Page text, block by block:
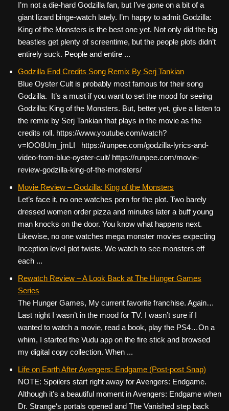
I’m not a die-hard Godzilla fan, but I’ve gone on a bit of a
giant lizard binge-watch lately. I’m happy to admit Godzilla:
King of the Monsters is the best one yet. Not only did the big
beasties get plenty of screentime, but the people plots didn’t
entirely suck. People and entire ...
Godzilla End Credits Song Remix By Serj Tankian
Blue Oyster Cult is probably most famous for their song
Godzilla. It’s a must if you want to set the mood for seeing
Godzilla: King of the Monsters. But, better yet, give a listen to
the remix by Serj Tankian that plays in the movie as the
credits roll. https://www.youtube.com/watch?
v=lOO8Um_jmLI https://runpee.com/godzilla-lyrics-and-
video-from-blue-oyster-cult/ https://runpee.com/movie-
review-godzilla-king-of-the-monsters/
Movie Review – Godzilla: King of the Monsters
Let’s face it, no one watches porn for the plot. Two barely
dressed women order pizza and minutes later a buff young
man knocks on the door. You know what happens next.
Likewise, no one watches mega monster movies expecting
Inception level plot twists. We watch to see monsters eff
each ...
Rewatch Review – A Look Back at The Hunger Games
Series
The Hunger Games, My current favorite franchise. Again…
Last night I wasn’t in the mood for TV. I wasn’t sure if I
wanted to watch a movie, read a book, play the PS4…On a
whim, I started the Vudu app on the fire stick and browsed
my digital copy collection. When ...
Life on Earth After Avengers: Endgame (Post-post Snap)
NOTE: Spoilers start right away for Avengers: Endgame.
Although it’s a beautiful moment in Avengers: Endgame when
Dr. Strange‘s portals opened and The Vanished step back